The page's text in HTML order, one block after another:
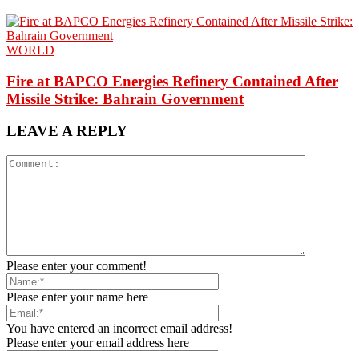
WORLD
Fire at BAPCO Energies Refinery Contained After
Missile Strike: Bahrain Government
LEAVE A REPLY
Please enter your comment!
Please enter your name here
You have entered an incorrect email address!
Please enter your email address here